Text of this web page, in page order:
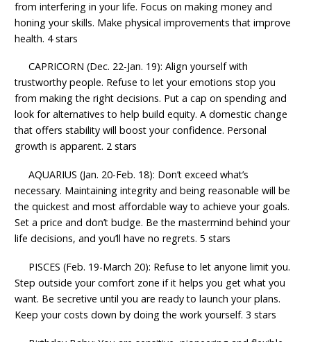
from interfering in your life. Focus on making money and
honing your skills. Make physical improvements that improve
health. 4 stars
CAPRICORN (Dec. 22-Jan. 19): Align yourself with
trustworthy people. Refuse to let your emotions stop you
from making the right decisions. Put a cap on spending and
look for alternatives to help build equity. A domestic change
that offers stability will boost your confidence. Personal
growth is apparent. 2 stars
AQUARIUS (Jan. 20-Feb. 18): Don’t exceed what’s
necessary. Maintaining integrity and being reasonable will be
the quickest and most affordable way to achieve your goals.
Set a price and don’t budge. Be the mastermind behind your
life decisions, and you’ll have no regrets. 5 stars
PISCES (Feb. 19-March 20): Refuse to let anyone limit you.
Step outside your comfort zone if it helps you get what you
want. Be secretive until you are ready to launch your plans.
Keep your costs down by doing the work yourself. 3 stars